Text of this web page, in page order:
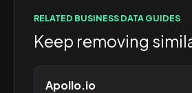
RELATED BUSINESS DATAGUIDES
Keep removing
Apollo.io